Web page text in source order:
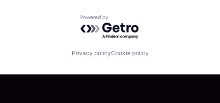
Powered by Getro.com
Privacy policyCookie policy